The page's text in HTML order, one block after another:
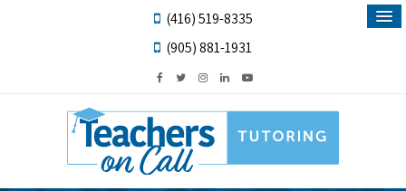
(416) 519-8335
(905) 881-1931